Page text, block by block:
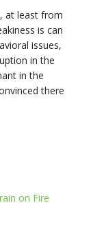
at least from
is can
issues,
in the
in the
there
on Fire